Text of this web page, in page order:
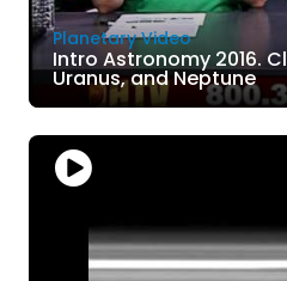
Planetary Video
Intro Astronomy 2016.
Uranus, and Neptune